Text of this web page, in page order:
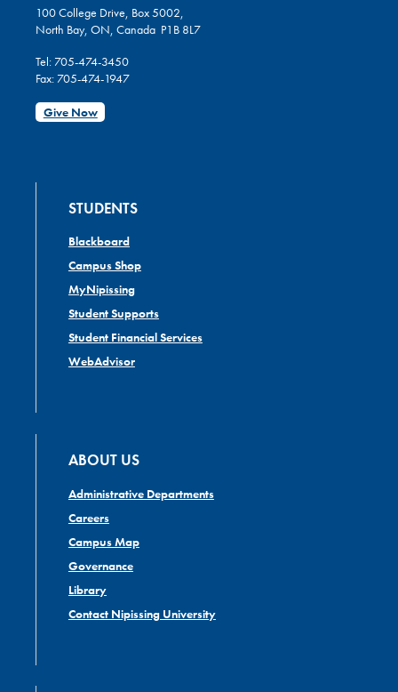
100 College Drive, Box 5002,
North Bay, ON, Canada P1B 8L7
Tel: 705-474-3450
Fax: 705-474-1947
Give Now
STUDENTS
Blackboard
Campus Shop
MyNipissing
Student Supports
Student Financial Services
WebAdvisor
ABOUT US
Administrative Departments
Careers
Campus Map
Governance
Library
Contact Nipissing University